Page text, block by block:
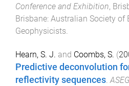
Conference and Exhibition,
Brisbane: Australian Society of
Geophysicists.
Hearn, S. J. and Coombs, S. (
Predictive deconvolution
reflectivity sequences.